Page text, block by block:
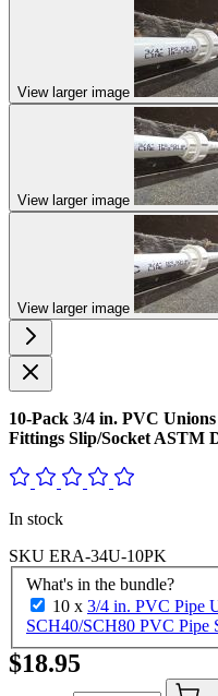
View larger image
View larger image
View larger image
10-Pack 3/4 in. PVC
Fittings Slip/Socket ASTM
In stock
SKU ERA-34U-10PK
What's in the bundle?
10 x 3/4 in. PVC Pipe
SCH40/SCH80 PVC Pipe
$18.95